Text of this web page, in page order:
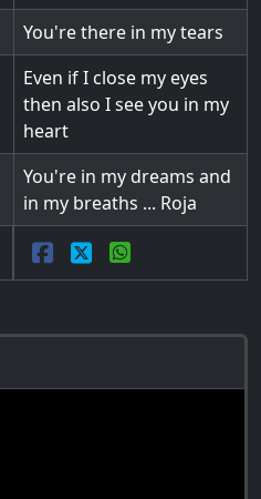
You're there in my tears
Even if I close my eyes
then also I see you in my
heart
You're in my dreams and
in my breaths ... Roja